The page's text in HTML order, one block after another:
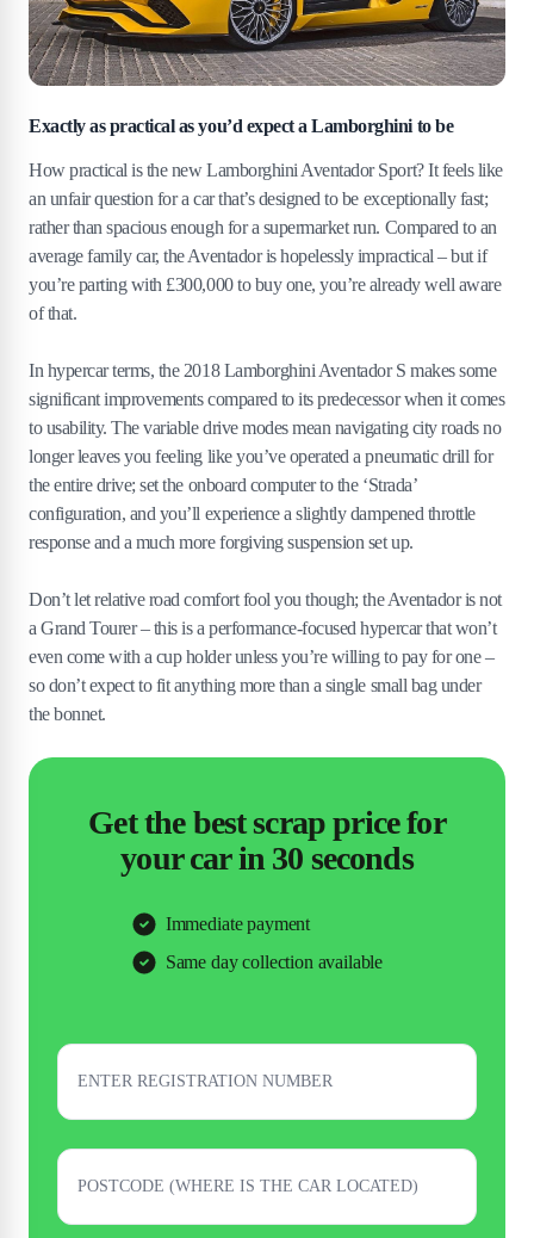
Exactly as practical as you’d expect a Lamborghini to be
How practical is the new Lamborghini Aventador Sport? It feels like
an unfair question for a car that’s designed to be exceptionally fast;
rather than spacious enough for a supermarket run. Compared to an
average family car, the Aventador is hopelessly impractical – but if
you’re parting with £300,000 to buy one, you’re already well aware
of that.
In hypercar terms, the 2018 Lamborghini Aventador S makes some
significant improvements compared to its predecessor when it comes
to usability. The variable drive modes mean navigating city roads no
longer leaves you feeling like you’ve operated a pneumatic drill for
the entire drive; set the onboard computer to the ‘Strada’
configuration, and you’ll experience a slightly dampened throttle
response and a much more forgiving suspension set up.
Don’t let relative road comfort fool you though; the Aventador is not
a Grand Tourer – this is a performance-focused hypercar that won’t
even come with a cup holder unless you’re willing to pay for one –
so don’t expect to fit anything more than a single small bag under
the bonnet.
Get the best scrap price for
your car in 30 seconds
Immediate payment
Same day collection available